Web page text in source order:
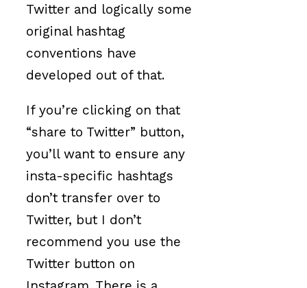
Twitter and logically some
original hashtag
conventions have
developed out of that.
If you’re clicking on that
“share to Twitter” button,
you’ll want to ensure any
insta-specific hashtags
don’t transfer over to
Twitter, but I don’t
recommend you use the
Twitter button on